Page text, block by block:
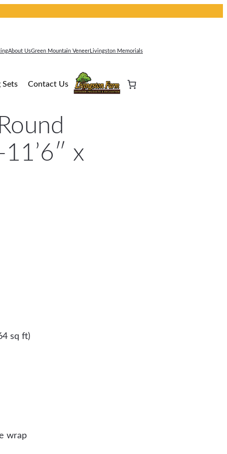
About UsGreen Mountain Veneer Livingston Memorials
Sets Contact Us
x
sq ft)
wrap